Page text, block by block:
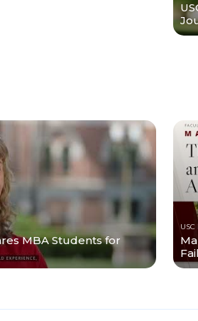
MBA Students for